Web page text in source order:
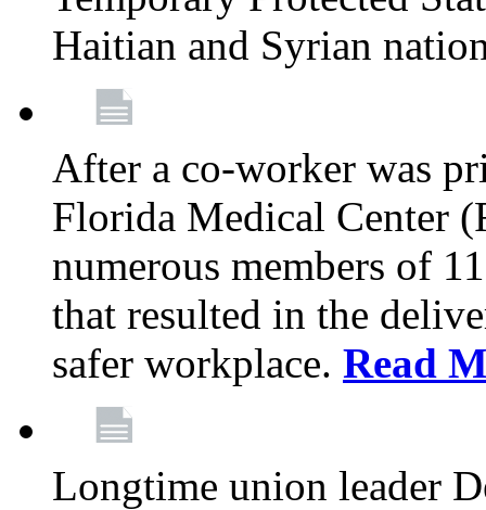
Haitian and Syrian
After a co-worker was
Florida Medical Center
numerous members of
that resulted in the
safer workplace. Read
Longtime union leader